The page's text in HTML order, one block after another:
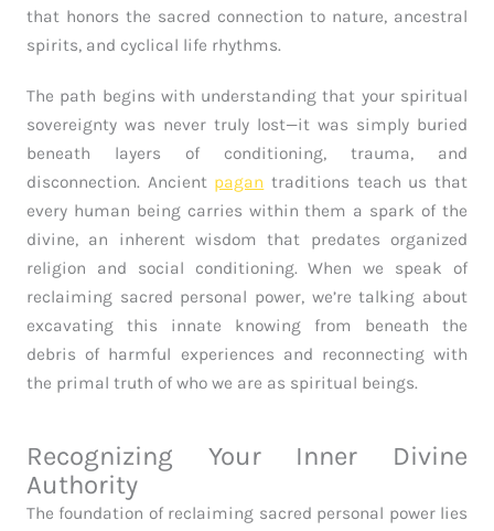
that honors the sacred connection to nature, ancestral
spirits, and cyclical life rhythms.
The path begins with understanding that your spiritual
sovereignty was never truly lost—it was simply buried
beneath layers of conditioning, trauma, and
disconnection. Ancient pagan traditions teach us that
every human being carries within them a spark of the
divine, an inherent wisdom that predates organized
religion and social conditioning. When we speak of
reclaiming sacred personal power, we’re talking about
excavating this innate knowing from beneath the
debris of harmful experiences and reconnecting with
the primal truth of who we are as spiritual beings.
Recognizing Your Inner Divine
Authority
The foundation of reclaiming sacred personal power lies